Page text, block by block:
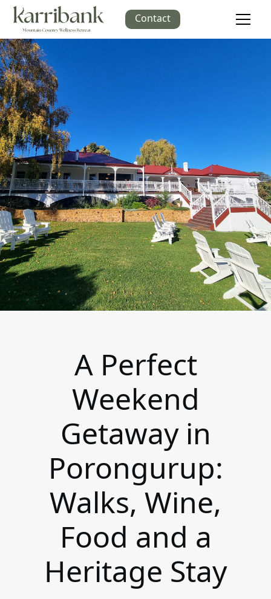
Contact
A Perfect
Weekend
Getaway in
Porongurup:
Walks, Wine,
Food and a
Heritage Stay